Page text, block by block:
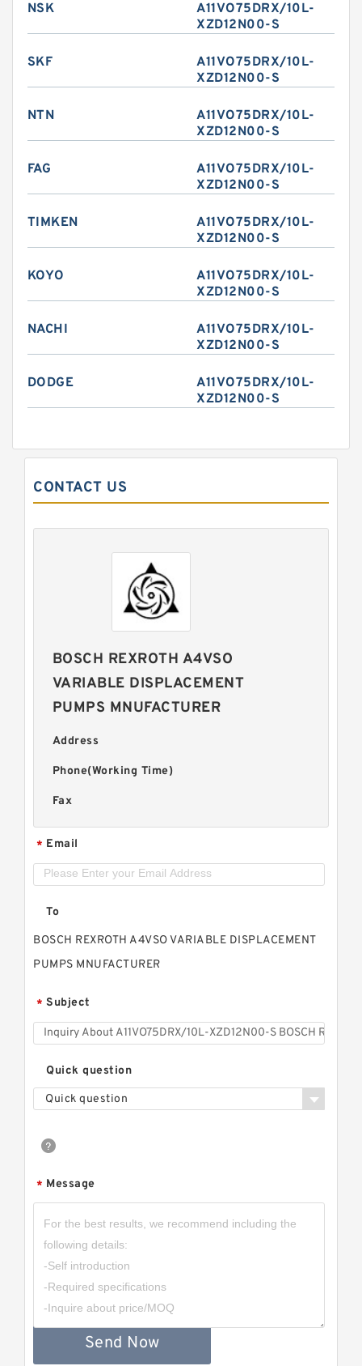
NSK
A11VO75DRX/10L-
XZD12N00-S
SKF
A11VO75DRX/10L-
XZD12N00-S
NTN
A11VO75DRX/10L-
XZD12N00-S
FAG
A11VO75DRX/10L-
XZD12N00-S
TIMKEN
A11VO75DRX/10L-
XZD12N00-S
KOYO
A11VO75DRX/10L-
XZD12N00-S
NACHI
A11VO75DRX/10L-
XZD12N00-S
DODGE
A11VO75DRX/10L-
XZD12N00-S
CONTACT US
BOSCH REXROTH A4VSO
VARIABLE DISPLACEMENT
PUMPS MNUFACTURER
Address
Phone(Working Time)
Fax
* Email
To
BOSCH REXROTH A4VSO VARIABLE DISPLACEMENT
PUMPS MNUFACTURER
* Subject
Quick question
Quick question
* Message
Send Now